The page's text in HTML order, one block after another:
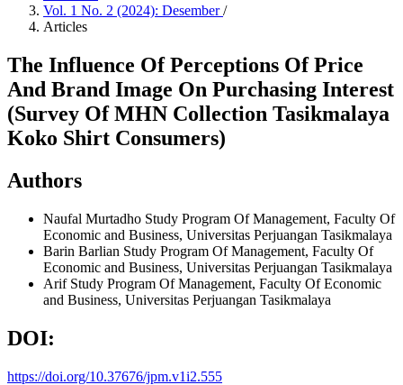
Vol. 1 No. 2 (2024): Desember/
Articles
The Influence Of Perceptions Of Price
And Brand Image On Purchasing Interest
(Survey Of MHN Collection Tasikmalaya
Koko Shirt Consumers)
Authors
Naufal Murtadho Study Program Of Management, Faculty Of
Economic and Business, Universitas Perjuangan Tasikmalaya
Barin Barlian Study Program Of Management, Faculty Of
Economic and Business, Universitas Perjuangan Tasikmalaya
Arif Study Program Of Management, Faculty Of Economic
and Business, Universitas Perjuangan Tasikmalaya
DOI:
https://doi.org/10.37676/jpm.v1i2.555